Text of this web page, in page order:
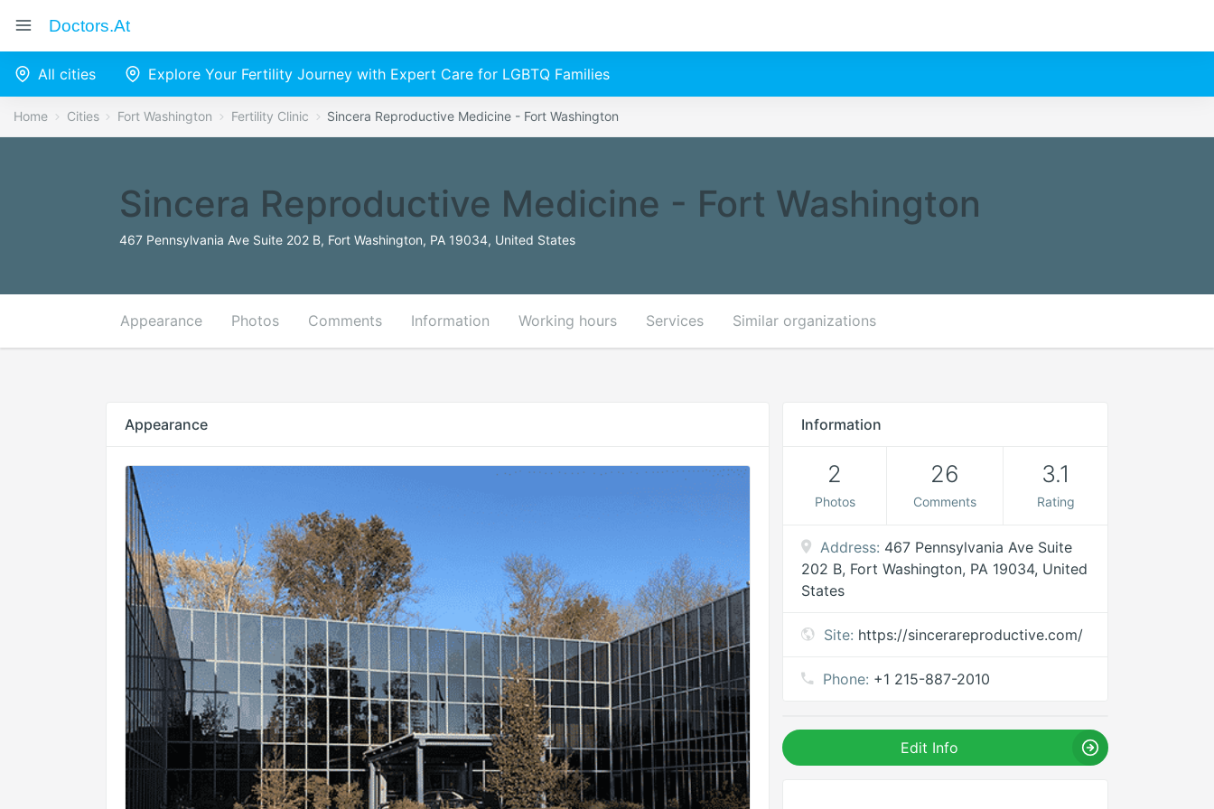
Doctors.at
All cities Explore Your Fertility Journey with Expert Care for LGBTQ Families
Home Cities Fort Washington Fertility Clinic Sincera Reproductive Medicine - Fort Washington
Sincera Reproductive Medicine - Fort Washington
467 Pennsylvania Ave Suite 202 B, Fort Washington, PA 19034, United States
Appearance Photos Comments Information Working hours Services Similar organizations
Appearance Information
2
Photos
26
Comments
3.1
Rating
Address: 467 Pennsylvania Ave Suite
202 B, Fort Washington, PA 19034, United
States
Site: https://sincerareproductive.com/
Phone: +1 215-887-2010
Edit Info